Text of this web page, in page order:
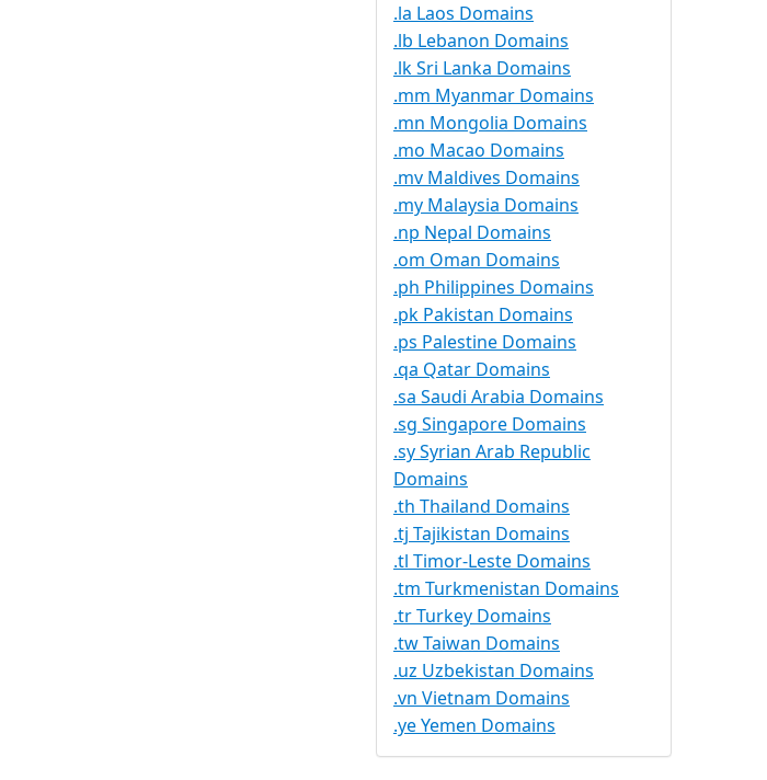
.la Laos Domains
.lb Lebanon Domains
.lk Sri Lanka Domains
.mm Myanmar Domains
.mn Mongolia Domains
.mo Macao Domains
.mv Maldives Domains
.my Malaysia Domains
.np Nepal Domains
.om Oman Domains
.ph Philippines Domains
.pk Pakistan Domains
.ps Palestine Domains
.qa Qatar Domains
.sa Saudi Arabia Domains
.sg Singapore Domains
.sy Syrian Arab Republic
Domains
.th Thailand Domains
.tj Tajikistan Domains
.tl Timor-Leste Domains
.tm Turkmenistan Domains
.tr Turkey Domains
.tw Taiwan Domains
.uz Uzbekistan Domains
.vn Vietnam Domains
.ye Yemen Domains